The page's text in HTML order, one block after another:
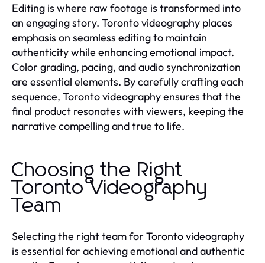
Editing is where raw footage is transformed into
an engaging story. Toronto videography places
emphasis on seamless editing to maintain
authenticity while enhancing emotional impact.
Color grading, pacing, and audio synchronization
are essential elements. By carefully crafting each
sequence, Toronto videography ensures that the
final product resonates with viewers, keeping the
narrative compelling and true to life.
Choosing the Right
Toronto Videography
Team
Selecting the right team for Toronto videography
is essential for achieving emotional and authentic